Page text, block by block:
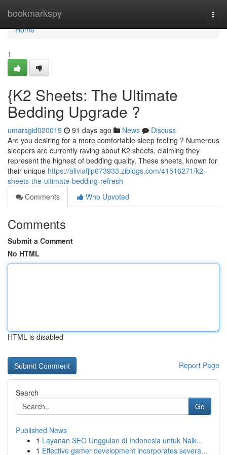
bookmarkspy
Home
Home
1
{K2 Sheets: The Ultimate
Bedding Upgrade ?
umarsgid020019 91 days ago News
Discuss
Are you desiring for a more comfortable sleep feeling ? Numerous
sleepers are currently raving about K2 sheets, claiming they
represent the highest of bedding quality. These sheets, known for
their unique https://aliviafjlp673933.ziblogs.com/41516271/k2-
sheets-the-ultimate-bedding-refresh
Comments
Who Upvoted
Comments
Submit a Comment
No HTML
HTML is disabled
Report Page
Search
Go
Published News
1 Layanan SEO Unggulan di Indonesia untuk Naik...
1 Effective gamer development incorporates severa...